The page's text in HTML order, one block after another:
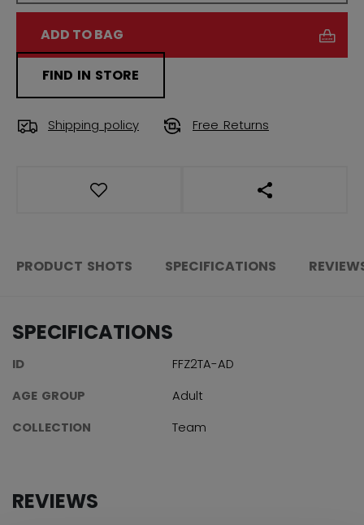
ADD TO BAG
FIND IN STORE
Shipping policy Free Returns
OPEN SOCIAL
PRODUCT SHOTS SPECIFICATIONS
SPECIFICATIONS
ID
FFZ2TA-AD
AGE GROUP
Adult
COLLECTION
Team
REVIEWS